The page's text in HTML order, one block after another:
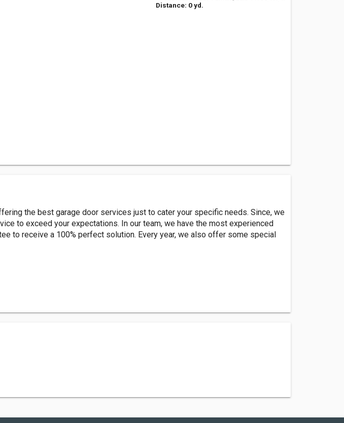
Distance: 0 yd.
the best garage door services just to cater your specific needs. Since, we
to exceed your expectations. In our team, we have the most experienced
to receive a 100% perfect solution. Every year, we also offer some special